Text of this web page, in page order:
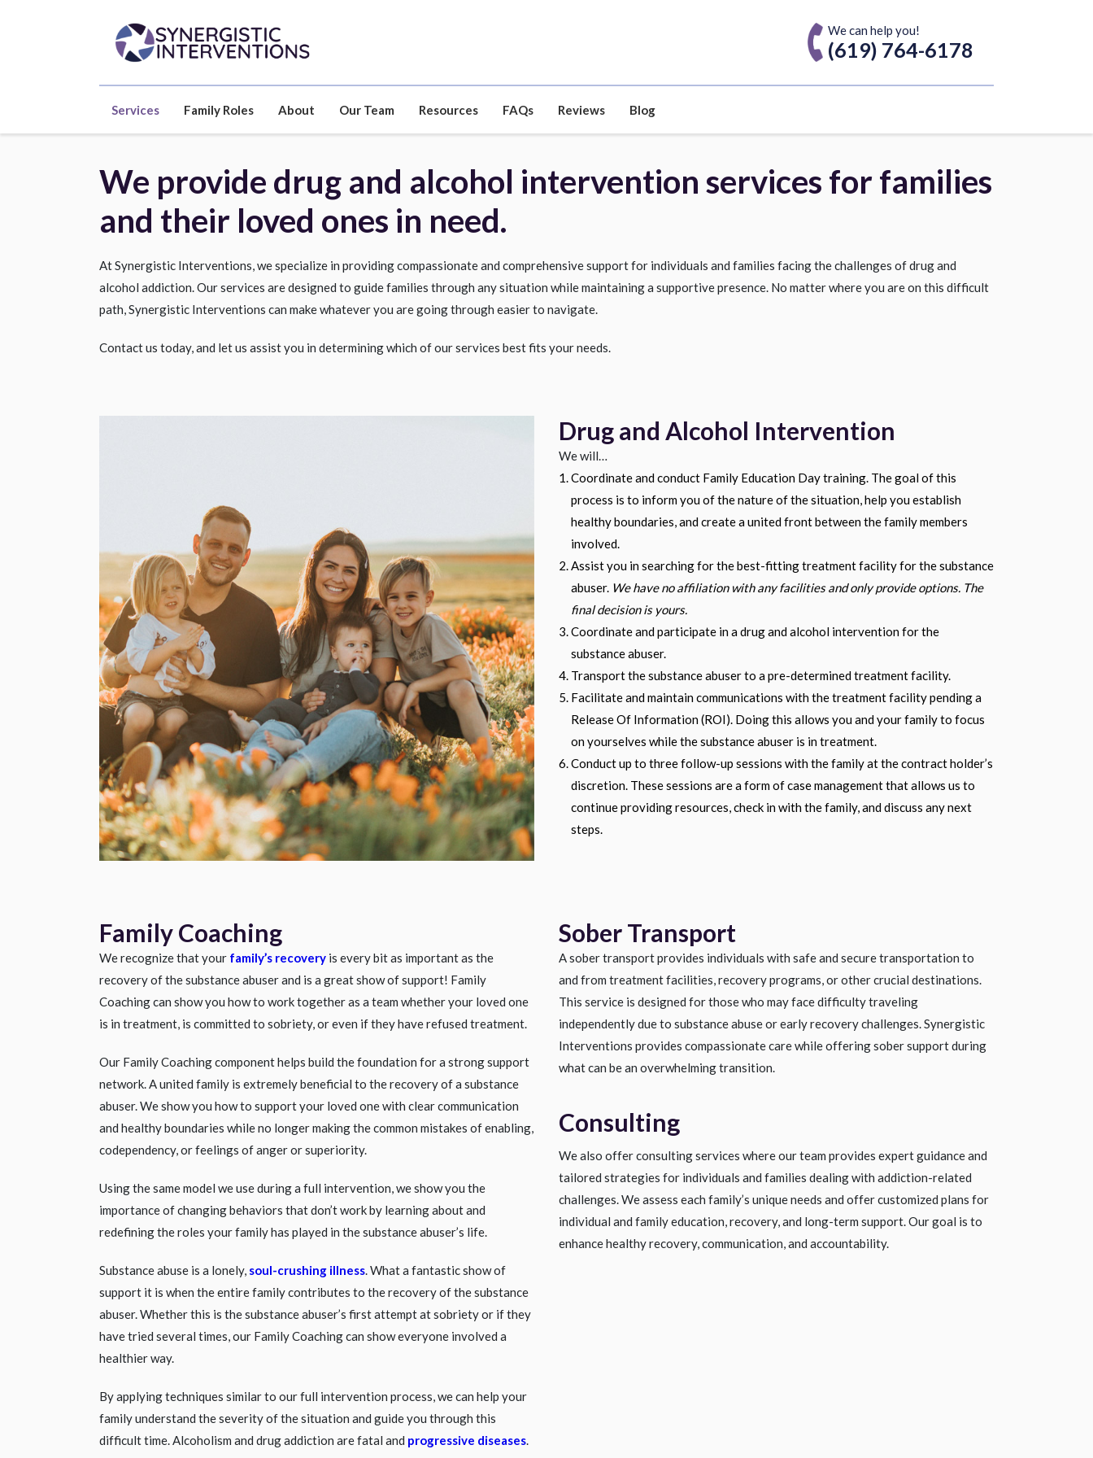
We can help you!
(619) 764-6178
Services Family Roles About Our Team Resources FAQs Reviews Blog
We provide drug and alcohol intervention services for families
and their loved ones in need.
At Synergistic Interventions, we specialize in providing compassionate and comprehensive support for individuals and families facing the challenges of drug and
alcohol addiction. Our services are designed to guide families through any situation while maintaining a supportive presence. No matter where you are on this difficult
path, Synergistic Interventions can make whatever you are going through easier to navigate.
Contact us today, and let us assist you in determining which of our services best fits your needs.
Drug and Alcohol Intervention
We will…
Coordinate and conduct Family Education Day training. The goal of this
process is to inform you of the nature of the situation, help you establish
healthy boundaries, and create a united front between the family members
involved.
Assist you in searching for the best-fitting treatment facility for the substance
abuser. We have no affiliation with any facilities and only provide options. The
final decision is yours.
Coordinate and participate in a drug and alcohol intervention for the
substance abuser.
Transport the substance abuser to a pre-determined treatment facility.
Facilitate and maintain communications with the treatment facility pending a
Release Of Information (ROI). Doing this allows you and your family to focus
on yourselves while the substance abuser is in treatment.
Conduct up to three follow-up sessions with the family at the contract holder’s
discretion. These sessions are a form of case management that allows us to
continue providing resources, check in with the family, and discuss any next
steps.
Family Coaching
We recognize that your family’s recovery is every bit as important as the
recovery of the substance abuser and is a great show of support! Family
Coaching can show you how to work together as a team whether your loved one
is in treatment, is committed to sobriety, or even if they have refused treatment.
Our Family Coaching component helps build the foundation for a strong support
network. A united family is extremely beneficial to the recovery of a substance
abuser. We show you how to support your loved one with clear communication
and healthy boundaries while no longer making the common mistakes of enabling,
codependency, or feelings of anger or superiority.
Using the same model we use during a full intervention, we show you the
importance of changing behaviors that don’t work by learning about and
redefining the roles your family has played in the substance abuser’s life.
Substance abuse is a lonely, soul-crushing illness. What a fantastic show of
support it is when the entire family contributes to the recovery of the substance
abuser. Whether this is the substance abuser’s first attempt at sobriety or if they
have tried several times, our Family Coaching can show everyone involved a
healthier way.
By applying techniques similar to our full intervention process, we can help your
family understand the severity of the situation and guide you through this
difficult time. Alcoholism and drug addiction are fatal and progressive diseases.
Sober Transport
A sober transport provides individuals with safe and secure transportation to
and from treatment facilities, recovery programs, or other crucial destinations.
This service is designed for those who may face difficulty traveling
independently due to substance abuse or early recovery challenges. Synergistic
Interventions provides compassionate care while offering sober support during
what can be an overwhelming transition.
Consulting
We also offer consulting services where our team provides expert guidance and
tailored strategies for individuals and families dealing with addiction-related
challenges. We assess each family’s unique needs and offer customized plans for
individual and family education, recovery, and long-term support. Our goal is to
enhance healthy recovery, communication, and accountability.